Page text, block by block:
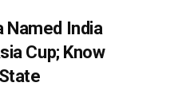
Named India
Cup; Know